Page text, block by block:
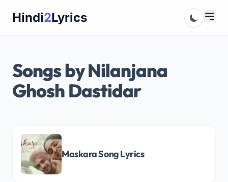
Hindi2Lyrics
Songs by Nilanjana
Ghosh Dastidar
Maskara Song Lyrics